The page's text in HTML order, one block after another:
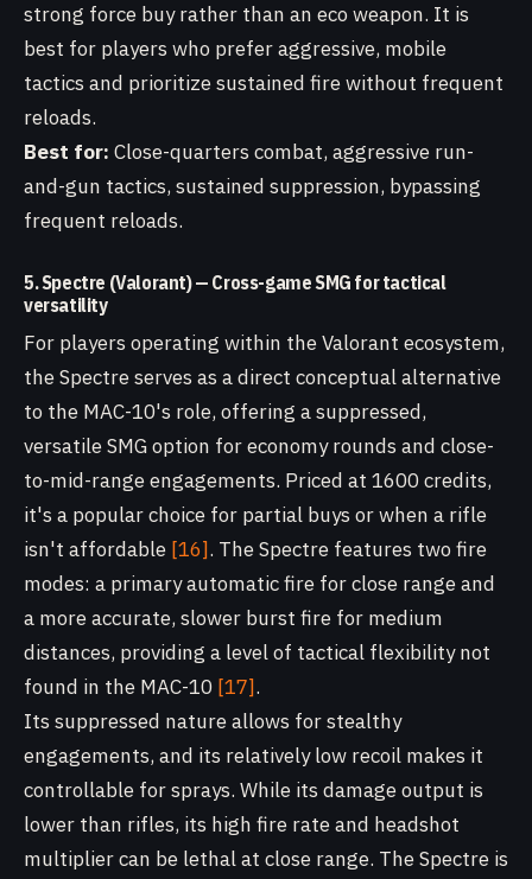
strong force buy rather than an eco weapon. It is
best for players who prefer aggressive, mobile
tactics and prioritize sustained fire without frequent
reloads.
Best for: Close-quarters combat, aggressive run-
and-gun tactics, sustained suppression, bypassing
frequent reloads.
5. Spectre (Valorant) — Cross-game SMG for tactical
versatility
For players operating within the Valorant ecosystem,
the Spectre serves as a direct conceptual alternative
to the MAC-10's role, offering a suppressed,
versatile SMG option for economy rounds and close-
to-mid-range engagements. Priced at 1600 credits,
it's a popular choice for partial buys or when a rifle
isn't affordable [16]. The Spectre features two fire
modes: a primary automatic fire for close range and
a more accurate, slower burst fire for medium
distances, providing a level of tactical flexibility not
found in the MAC-10 [17].
Its suppressed nature allows for stealthy
engagements, and its relatively low recoil makes it
controllable for sprays. While its damage output is
lower than rifles, its high fire rate and headshot
multiplier can be lethal at close range. The Spectre is